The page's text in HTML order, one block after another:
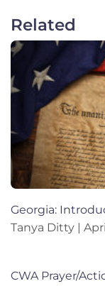
Related
Georgia:
Tanya Ditty
CWA Prayer/